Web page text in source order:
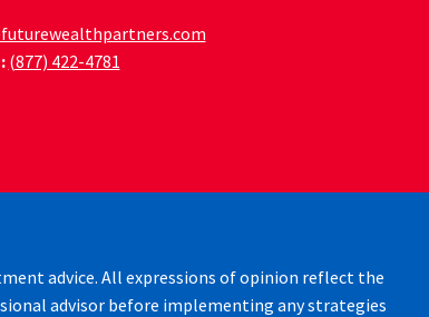
(877) 422-4781
advice. All expressions of opinion reflect the
advisor before implementing any strategies